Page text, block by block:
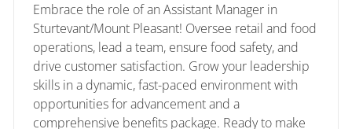
Embrace the role of an Assistant Manager in
Sturtevant/Mount Pleasant! Oversee retail and food
operations, lead a team, ensure food safety, and
drive customer satisfaction. Grow your leadership
skills in a dynamic, fast-paced environment with
opportunities for advancement and a
comprehensive benefits package. Ready to make